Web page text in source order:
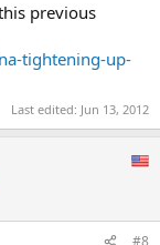
previous
tightening-up-
Last edited: Jun 13, 2012
#8